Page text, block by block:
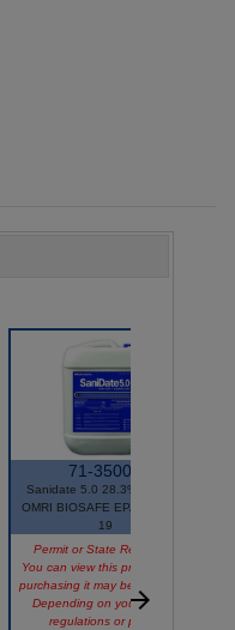
71-35001
Sanidate 5.0 28.3% 2.5GAL
OMRI BIOSAFE EPA# 70299-
19
Permit or State Restriction
You can view this product, but
purchasing it may be restricted.
Depending on your state's
regulations or permit